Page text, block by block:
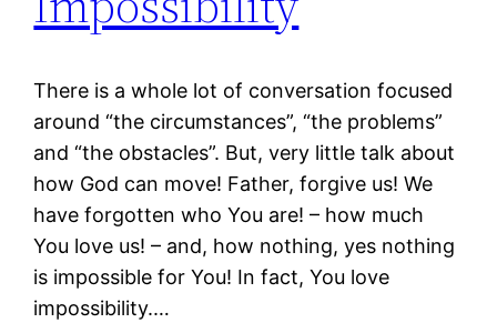
There is a whole lot of conversation focused
around “the circumstances”, “the problems”
and “the obstacles”. But, very little talk about
how God can move! Father, forgive us! We
have forgotten who You are! – how much
You love us! – and, how nothing, yes nothing
is impossible for You! In fact, You love
impossibility.…